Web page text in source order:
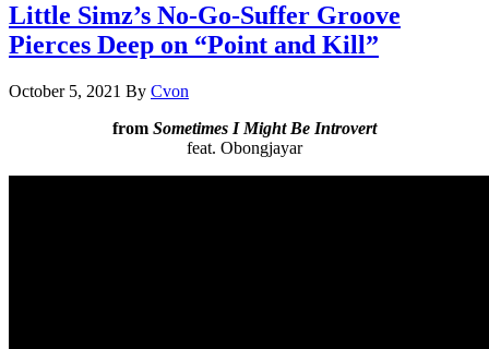
Little Simz’s No-Go-Suffer Groove
Pierces Deep on “Point and Kill”
October 5, 2021 By Cvon
from Sometimes I Might Be Introvert
feat. Obongjayar